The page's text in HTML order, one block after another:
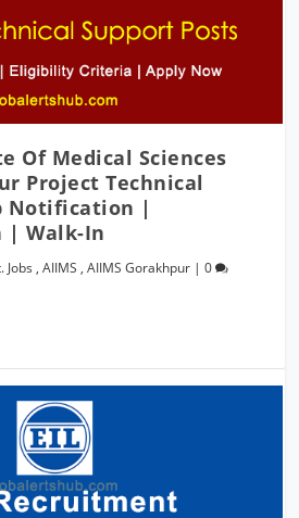
Of Medical Sciences
Project Technical
Notification |
| Walk-In
Jobs ,AIIMS ,AIIMS Gorakhpur |0